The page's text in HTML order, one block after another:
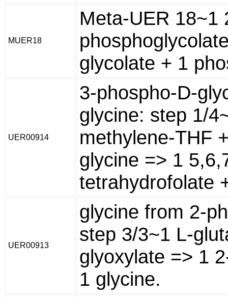
MUER18
Meta-UER 18~1
glycolate + 1
UER00914
3-phospho-D-
glycine: step 1/
methylene-THF
glycine => 1
tetrahydrofolate
UER00913
glycine from 2-
step 3/3~1 L-
glyoxylate => 1
1 glycine.